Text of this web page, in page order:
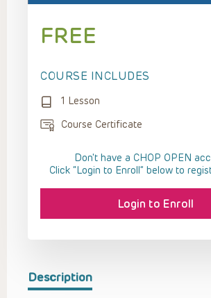
Description
FREE
COURSE INCLUDES
1 Lesson
Course Certificate
Don't have a CHOP OPEN
Click “Login to Enroll” below to
Login to Enroll